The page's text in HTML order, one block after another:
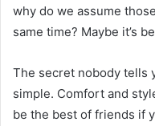
why do we assume
same time? Maybe it’s
The secret nobody tells
simple. Comfort and
be the best of friends if